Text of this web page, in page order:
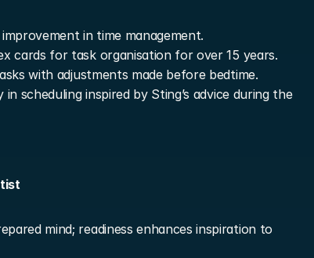
in time management.
cards for task organisation for over 15 years.
with adjustments made before bedtime.
scheduling inspired by Sting’s advice during the
mind; readiness enhances inspiration to